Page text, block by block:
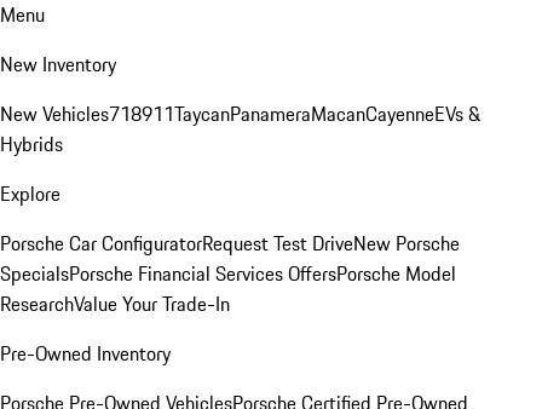
Menu
New Inventory
New Vehicles718911TaycanPanameraMacanCayenneEVs &
Hybrids
Explore
Porsche Car ConfiguratorRequest Test DriveNew Porsche
SpecialsPorsche Financial Services OffersPorsche Model
ResearchValue Your Trade-In
Pre-Owned Inventory
Porsche Pre-Owned VehiclesPorsche Certified Pre-Owned